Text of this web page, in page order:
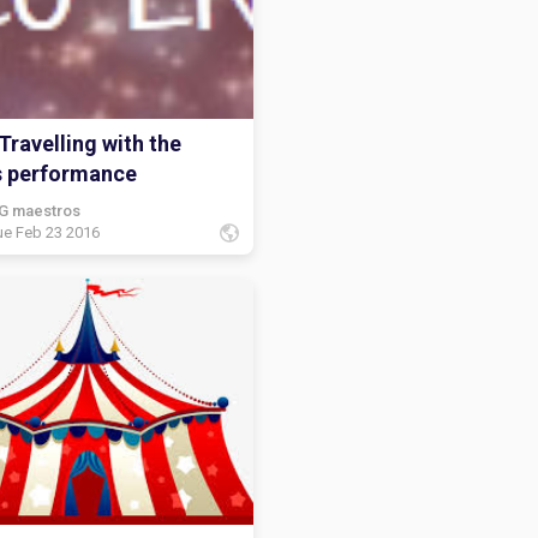
with the
performance
maestros
Feb 23 2016